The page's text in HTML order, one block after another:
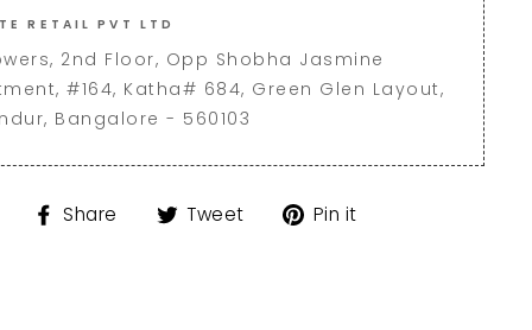
RETAIL PVT LTD
2nd Floor, Opp Shobha Jasmine
#164, Katha# 684, Green Glen Layout,
Bangalore - 560103
Share
Share Tweet
Tweet Pin it